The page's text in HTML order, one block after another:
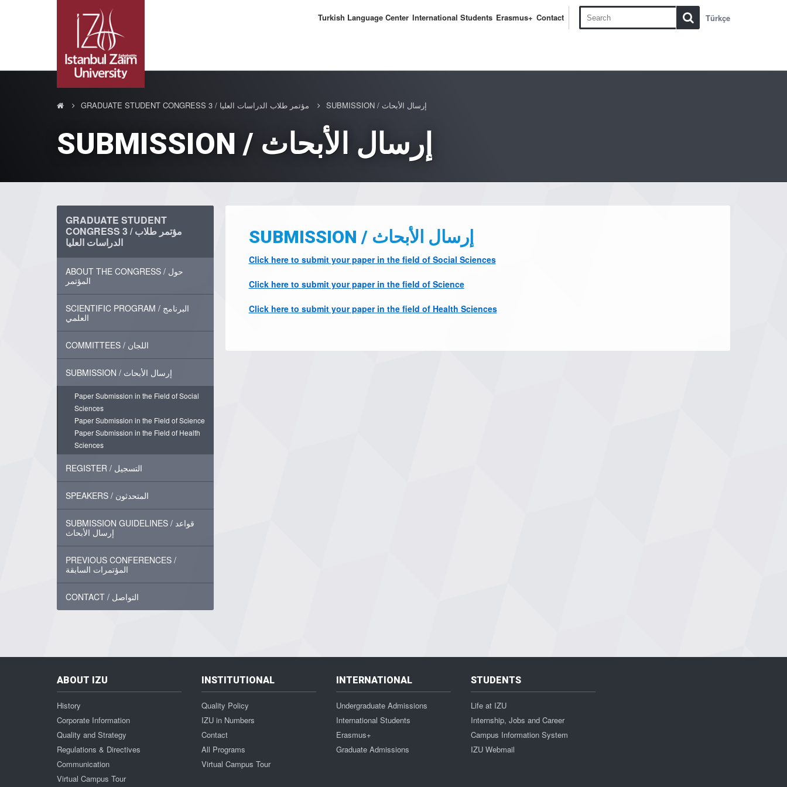
Türkçe
Turkish Language Center International Students Erasmus+ Contact
GRADUATE STUDENT CONGRESS 3 / مؤتمر طلاب الدراسات العليا SUBMISSION / إرسال الأبحاث
SUBMISSION / إرسال الأبحاث
GRADUATE STUDENT
CONGRESS 3 / مؤتمر طلاب
الدراسات العليا
ABOUT THE CONGRESS / حول
المؤتمر
SCIENTIFIC PROGRAM / البرنامج
العلمي
COMMITTEES / اللجان
SUBMISSION / إرسال الأبحاث
Paper Submission in the Field of Social
Sciences
Paper Submission in the Field of Science
Paper Submission in the Field of Health
Sciences
REGISTER / التسجيل
SPEAKERS / المتحدثون
SUBMISSION GUIDELINES / قواعد
إرسال الأبحاث
PREVIOUS CONFERENCES /
المؤتمرات السابقة
CONTACT / التواصل
SUBMISSION / إرسال الأبحاث
Click here to submit your paper in the field of Social Sciences
Click here to submit your paper in the field of Science
Click here to submit your paper in the field of Health Sciences
ABOUT IZU
History
Corporate Information
Quality and Strategy
Regulations & Directives
Communication
Virtual Campus Tour
INSTITUTIONAL
Quality Policy
IZU in Numbers
Contact
All Programs
Virtual Campus Tour
INTERNATIONAL
Undergraduate Admissions
International Students
Erasmus+
Graduate Admissions
STUDENTS
Life at IZU
Internship, Jobs and Career
Campus Information System
IZU Webmail